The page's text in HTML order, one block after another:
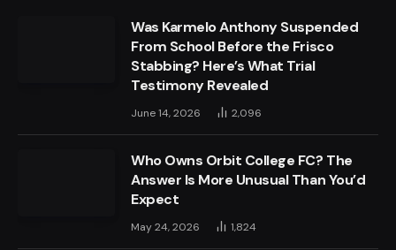
Was Karmelo Anthony Suspended
From School Before the Frisco
Stabbing? Here’s What Trial
Testimony Revealed
June 14, 2026 2,096
Who Owns Orbit College FC? The
Answer Is More Unusual Than You’d
Expect
May 24, 2026 1,824